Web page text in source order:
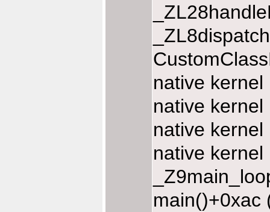
native
native
native
native
main()+0xac